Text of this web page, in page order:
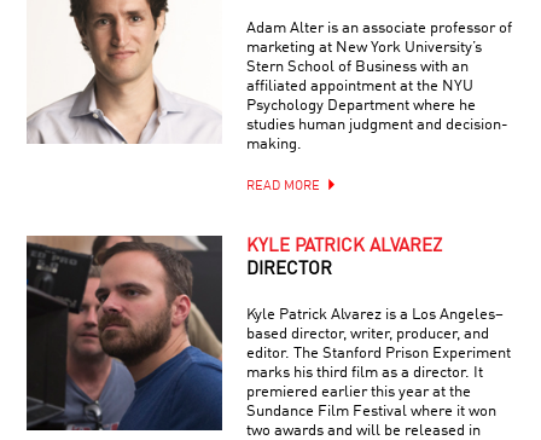
Adam Alter is an associate professor of
marketing at New York University’s
Stern School of Business with an
affiliated appointment at the NYU
Psychology Department where he
studies human judgment and decision-
making.
READ MORE
KYLE PATRICK ALVAREZ
DIRECTOR
Kyle Patrick Alvarez is a Los Angeles–
based director, writer, producer, and
editor. The Stanford Prison Experiment
marks his third film as a director. It
premiered earlier this year at the
Sundance Film Festival where it won
two awards and will be released in